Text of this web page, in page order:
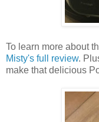
To learn more about
Misty's full review.
make that delicious